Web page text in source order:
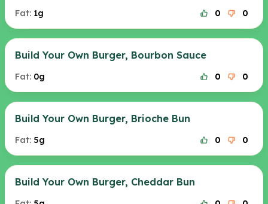
Fat: 1g 0 0
Build Your Own Burger, Bourbon Sauce
Fat: 0g 0 0
Build Your Own Burger, Brioche Bun
Fat: 5g 0 0
Build Your Own Burger, Cheddar Bun